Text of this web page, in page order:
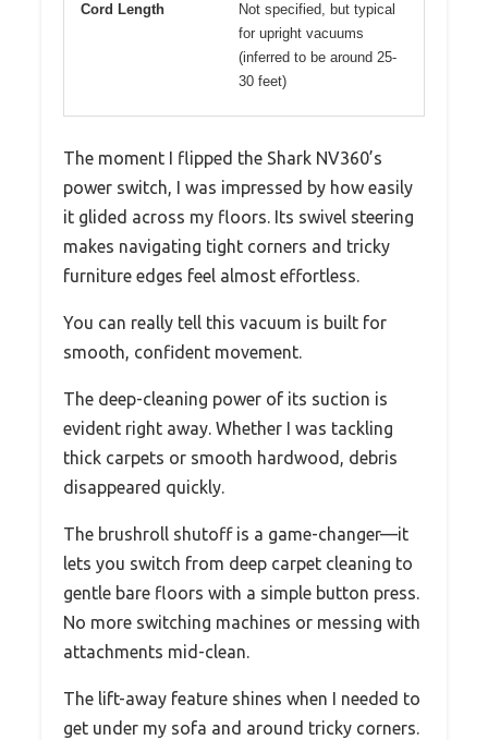
Cord Length
Not specified, but typical
for upright vacuums
(inferred to be around 25-
30 feet)
The moment I flipped the Shark NV360’s
power switch, I was impressed by how easily
it glided across my floors. Its swivel steering
makes navigating tight corners and tricky
furniture edges feel almost effortless.
You can really tell this vacuum is built for
smooth, confident movement.
The deep-cleaning power of its suction is
evident right away. Whether I was tackling
thick carpets or smooth hardwood, debris
disappeared quickly.
The brushroll shutoff is a game-changer—it
lets you switch from deep carpet cleaning to
gentle bare floors with a simple button press.
No more switching machines or messing with
attachments mid-clean.
The lift-away feature shines when I needed to
get under my sofa and around tricky corners.